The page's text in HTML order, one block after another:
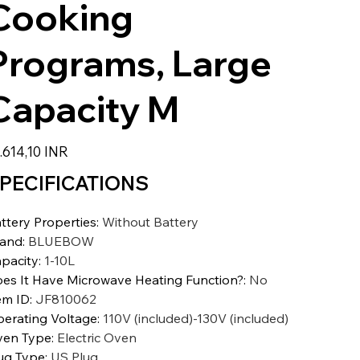
Large
M
INR
Properties: Without Battery
: BLUEBOW
: 1-10L
It Have Microwave Heating Function?: No
ID: JF810062
Voltage: 110V (included)-130V (included)
Type: Electric Oven
Type: US Plug